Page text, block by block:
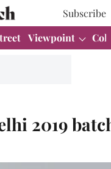
Subscribe
Viewpoint
2019